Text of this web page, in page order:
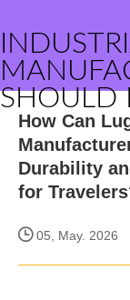
SHOULD
How Can
Durability
for
05, May. 2026